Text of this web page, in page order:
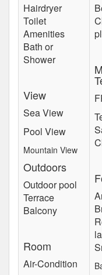
Hairdryer
Toilet
Amenities
Bath or
Shower
View
Sea View
Pool View
Mountain View
Outdoors
Outdoor pool
Terrace
Balcony
Room
Air-Condition